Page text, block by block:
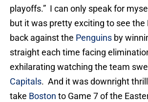
playoffs.” I can only speak for
but it was pretty exciting to see the
back against the Penguins by
straight each time facing
exhilarating watching the team
Capitals. And it was downright
take Boston to Game 7 of the